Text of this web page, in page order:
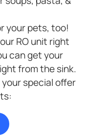
purchase.
highly
recommend
Brian,
Noah,
Tyler
and
this
your pets, too!
RO unit right
can get your
from the sink.
special offer